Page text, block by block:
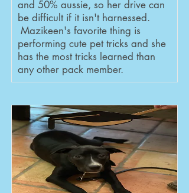
and 50% aussie, so her drive can
be difficult if it isn't harnessed.
Mazikeen's favorite thing is
performing cute pet tricks and she
has the most tricks learned than
any other pack member.